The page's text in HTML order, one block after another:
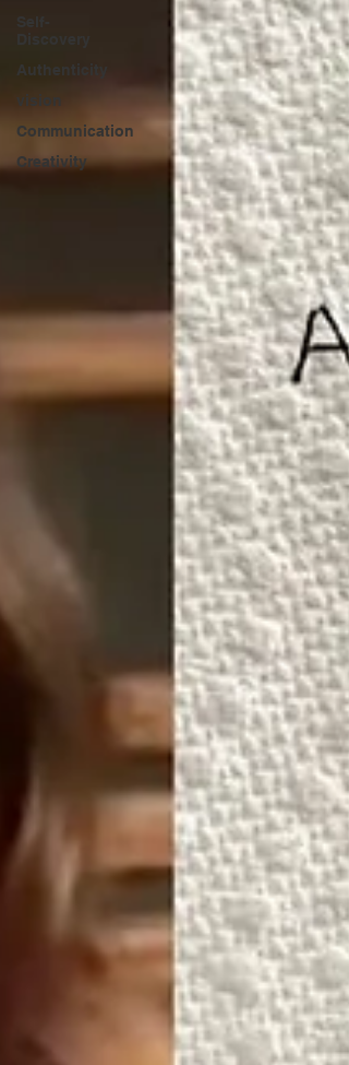
Authenticity
vision
Communication
Creativity